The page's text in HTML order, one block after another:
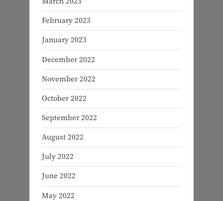
February 2023
January 2023
December 2022
November 2022
October 2022
September 2022
August 2022
July 2022
June 2022
May 2022